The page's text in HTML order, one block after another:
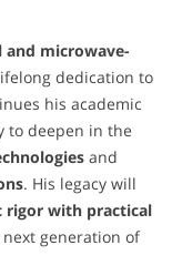
and microwave-
dedication to
his academic
to deepen in the
and
. His legacy will
rigor with practical
generation of